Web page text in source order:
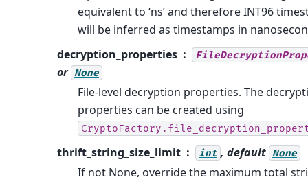
equivalent to ‘ns’ and therefore INT96
will be inferred as timestamps in
decryption_properties
or None
File-level decryption properties. The
properties can be created using
thrift_string_size_limit int , default None
If not None, override the maximum total